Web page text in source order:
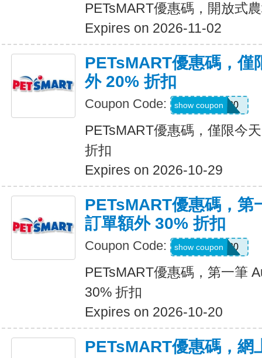
PETsMART優惠碼，開放式
Expires on 2026-11-02
PETsMART優惠碼，僅
外 20% 折扣
Coupon Code: PICKUP20
show coupon
PETsMART優惠碼，僅限今
折扣
Expires on 2026-10-29
PETsMART優惠碼，
訂單額外 30% 折扣
Coupon Code: RX30
show coupon
PETsMART優惠碼，第一筆
30% 折扣
Expires on 2026-10-20
PETsMART優惠碼，網